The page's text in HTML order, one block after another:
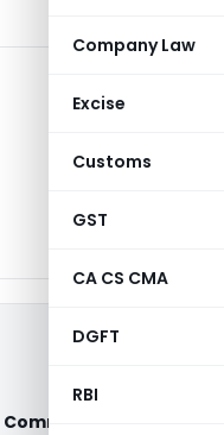
Company Law
Excise
Customs
GST
CA CS CMA
DGFT
RBI